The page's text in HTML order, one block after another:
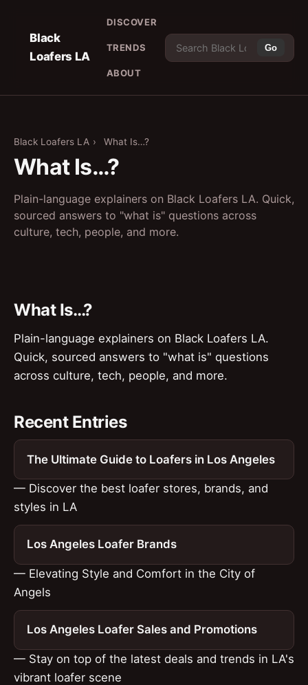
Black
Loafers LA
DISCOVER
TRENDS
ABOUT
Go
Black Loafers LA › What Is…?
What Is…?
Plain-language explainers on Black Loafers LA. Quick,
sourced answers to "what is" questions across
culture, tech, people, and more.
What Is…?
Plain-language explainers on Black Loafers LA.
Quick, sourced answers to "what is" questions
across culture, tech, people, and more.
Recent Entries
The Ultimate Guide to Loafers in Los Angeles
— Discover the best loafer stores, brands, and
styles in LA
Los Angeles Loafer Brands
— Elevating Style and Comfort in the City of
Angels
Los Angeles Loafer Sales and Promotions
— Stay on top of the latest deals and trends in LA's
vibrant loafer scene